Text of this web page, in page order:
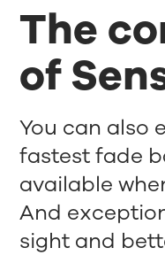
The
of
You can also
fastest fade
available
And
sight and